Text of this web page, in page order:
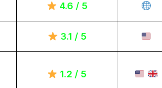
4.6 / 5
3.1 / 5
1.2 / 5